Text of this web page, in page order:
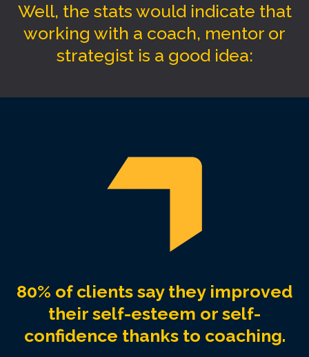
Well, the stats would indicate that
working with a coach, mentor or
strategist is a good idea:
80% of clients say they improved
their self-esteem or self-
confidence thanks to coaching.